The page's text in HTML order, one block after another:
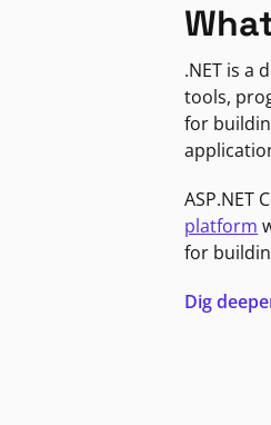
.NET is a
tools,
for
ASP.NET
platform
for
Dig